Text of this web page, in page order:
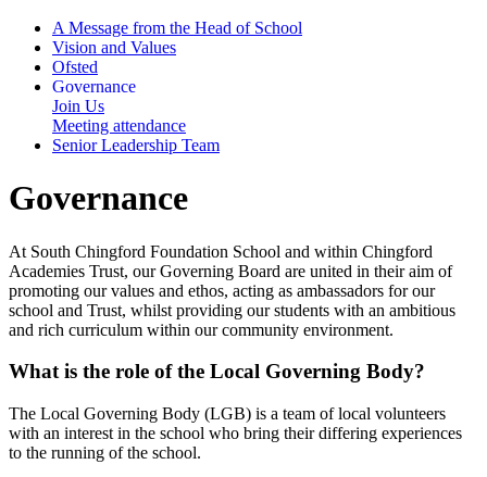
A Message from the Head of School
Vision and Values
Ofsted
Governance
Join Us
Meeting attendance
Senior Leadership Team
Governance
At South Chingford Foundation School and within Chingford
Academies Trust, our Governing Board are united in their aim of
promoting our values and ethos, acting as ambassadors for our
school and Trust, whilst providing our students with an ambitious
and rich curriculum within our community environment.
What is the role of the Local Governing Body?
The Local Governing Body (LGB) is a team of local volunteers
with an interest in the school who bring their differing experiences
to the running of the school.